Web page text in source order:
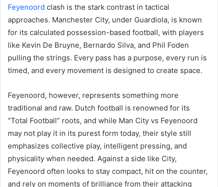
Feyenoord clash is the stark contrast in tactical
approaches. Manchester City, under Guardiola, is known
for its calculated possession-based football, with players
like Kevin De Bruyne, Bernardo Silva, and Phil Foden
pulling the strings. Every pass has a purpose, every run is
timed, and every movement is designed to create space.
Feyenoord, however, represents something more
traditional and raw. Dutch football is renowned for its
“Total Football” roots, and while Man City vs Feyenoord
may not play it in its purest form today, their style still
emphasizes collective play, intelligent pressing, and
physicality when needed. Against a side like City,
Feyenoord often looks to stay compact, hit on the counter,
and rely on moments of brilliance from their attacking